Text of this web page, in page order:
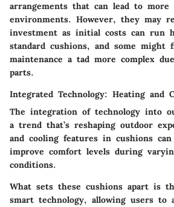
arrangements that can lead to more
environments. However, they may
investment as initial costs can run
standard cushions, and some might
maintenance a tad more complex
parts.
Integrated Technology: Heating and
The integration of technology into
a trend that’s reshaping outdoor
and cooling features in cushions can
improve comfort levels during
conditions.
What sets these cushions apart is
smart technology, allowing users to